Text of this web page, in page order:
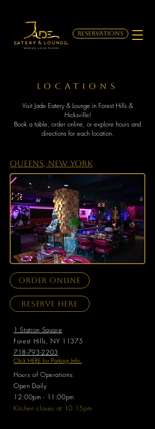
RESERVATIONS
LOCATIONs
Visit Jade Eatery & Lounge in Forest Hills &
Hicksville!
Book a table, order online, or explore hours and
directions for each location.
Queens, New York
order online
Reserve here
1 Station Square
Forest Hills, NY 11375
718-793-2203
Hours of Operations:
Open Daily ​
12:00pm - 11:00pm
Kitchen closes at 10:15pm
Click HERE for Parking Info.